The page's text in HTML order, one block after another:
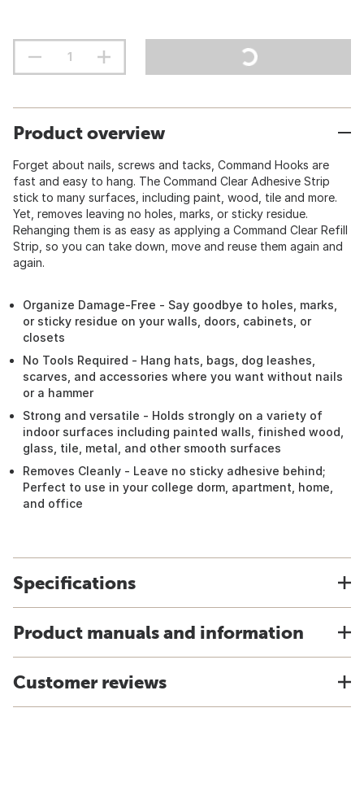
Product overview
Forget about nails, screws and tacks, Command Hooks are
fast and easy to hang. The Command Clear Adhesive Strip
stick to many surfaces, including paint, wood, tile and more.
Yet, removes leaving no holes, marks, or sticky residue.
Rehanging them is as easy as applying a Command Clear Refill
Strip, so you can take down, move and reuse them again and
again.
Organize Damage-Free - Say goodbye to holes, marks,
or sticky residue on your walls, doors, cabinets, or
closets
No Tools Required - Hang hats, bags, dog leashes,
scarves, and accessories where you want without nails
or a hammer
Strong and versatile - Holds strongly on a variety of
indoor surfaces including painted walls, finished wood,
glass, tile, metal, and other smooth surfaces
Removes Cleanly - Leave no sticky adhesive behind;
Perfect to use in your college dorm, apartment, home,
and office
Specifications
Product manuals and information
Customer reviews